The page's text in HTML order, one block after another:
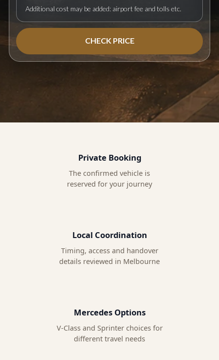
Additional cost may be added: airport fee and tolls etc.
Private Booking
The confirmed vehicle is
reserved for your journey
Local Coordination
Timing, access and handover
details reviewed in Melbourne
Mercedes Options
V-Class and Sprinter choices for
different travel needs